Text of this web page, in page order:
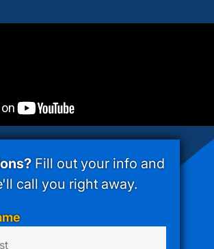
Fill out your info and
call you right away.